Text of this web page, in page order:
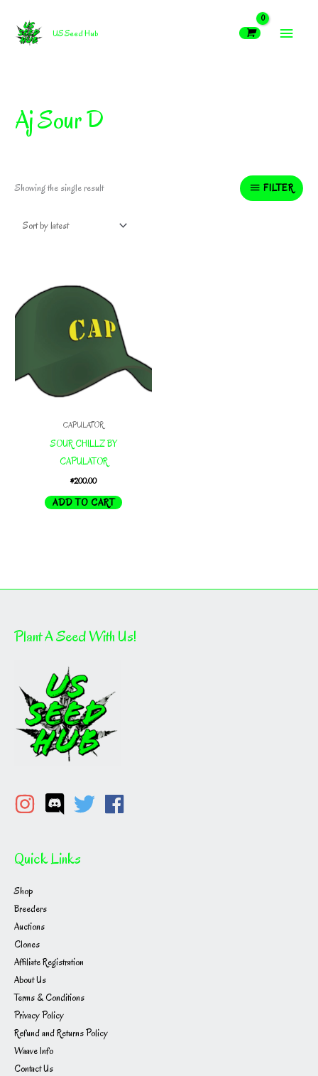
content
US Seed Hub
MAIN
Aj Sour D
Showing the single result FILTER
CAPULATOR
SOUR CHILLZ BY
CAPULATOR
$200.00
ADD TO CART
Plant A Seed With Us!
Quick Links
Shop
Breeders
Auctions
Clones
Affiliate Registration
About Us
Terms & Conditions
Privacy Policy
Refund and Returns Policy
Waave Info
Contact Us